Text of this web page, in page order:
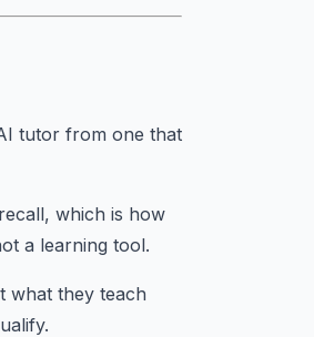
tutor from one that
which is how
a learning tool.
what they teach